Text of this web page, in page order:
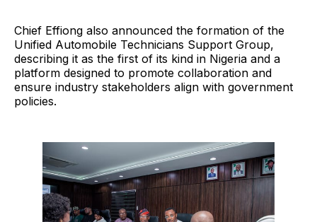
Chief Effiong also announced the formation of the
Unified Automobile Technicians Support Group,
describing it as the first of its kind in Nigeria and a
platform designed to promote collaboration and
ensure industry stakeholders align with government
policies.